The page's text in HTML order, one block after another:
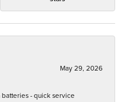
May 29, 2026
- quick service